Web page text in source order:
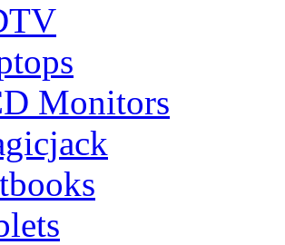
Monitors